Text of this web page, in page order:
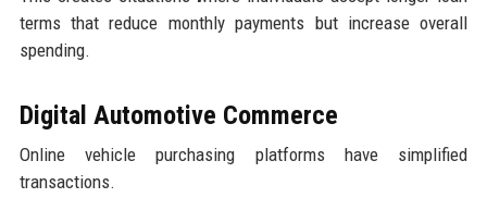
terms that reduce monthly payments but increase overall
spending.
Digital Automotive Commerce
Online vehicle purchasing platforms have simplified
transactions.